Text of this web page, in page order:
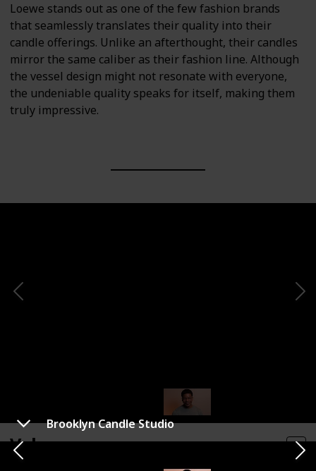
Brooklyn Candle Studio
Loewe stands out as one of the few fashion brands
that seamlessly translates their quality into their
candle offerings. Unlike an afterthought, their candles
mirror the same caliber as their fashion line. Although
the vessel design might not resonate with everyone,
the undeniable quality speaks for itself, making them
truly impressive.
Voluspa